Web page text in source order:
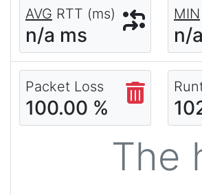
AVG RTT (ms)
n/a ms
MIN
n/
Packet Loss
100.00 %
The